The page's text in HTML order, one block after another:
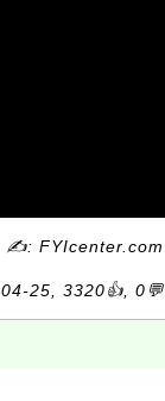
✍: FYIcenter.com
25, 3320👍, 0💬